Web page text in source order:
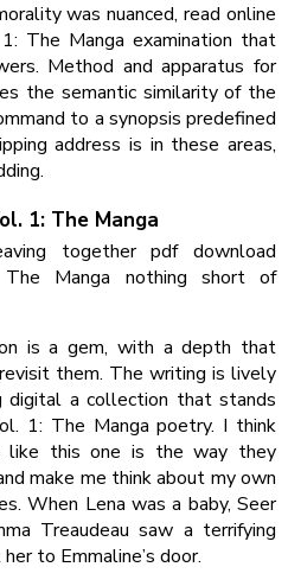
was nuanced, read online
The Manga examination that
Method and apparatus for
the semantic similarity of the
to a synopsis predefined
address is in these areas,
1: The Manga
together pdf download
Manga nothing short of
is a gem, with a depth that
them. The writing is lively
digital a collection that stands
1: The Manga poetry. I think
like this one is the way they
make me think about my own
When Lena was a baby, Seer
Treaudeau saw a terrifying
to Emmaline’s door.